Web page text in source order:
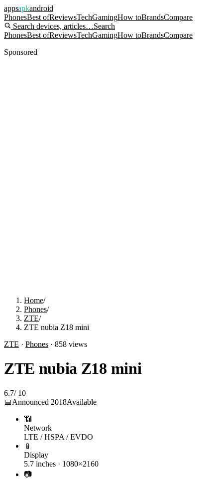
appsapkandroid
PhonesBest ofReviewsTechGamingHow toBrandsCompare
Search devices, articles…Search
PhonesBest ofReviewsTechGamingHow toBrandsCompare
Sponsored
Home/
Phones/
ZTE/
ZTE nubia Z18 mini
ZTE · Phones · 858 views
ZTE nubia Z18 mini
6.7/ 10
📅Announced 2018Available
📶
Network
LTE / HSPA / EVDO
📱
Display
5.7 inches · 1080×2160
📷